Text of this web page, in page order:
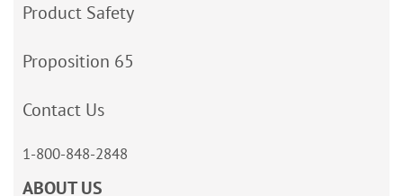
Product Safety
Proposition 65
Contact Us
1-800-848-2848
ABOUT US